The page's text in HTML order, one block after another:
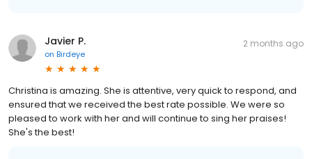
Javier P.
on Birdeye
2 months ago
Christina is amazing. She is attentive, very quick to respond, and
ensured that we received the best rate possible. We were so
pleased to work with her and will continue to sing her praises!
She's the best!